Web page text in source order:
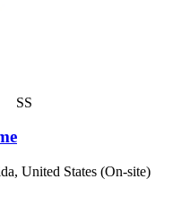
SS
United States (On-site)